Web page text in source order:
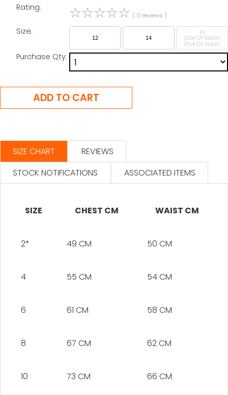
Rating: ☆☆☆☆☆ ( 0 reviews )
Size:
12 14
16
(Out Of Stock)
Purchase Qty:
SIZE CHART
REVIEWS
STOCK NOTIFICATIONS
ASSOCIATED ITEMS
SIZE CHEST CM WAIST CM
2* 49 CM 50 CM
4 55 CM 54 CM
6 61 CM 58 CM
8 67 CM 62 CM
10 73 CM 66 CM